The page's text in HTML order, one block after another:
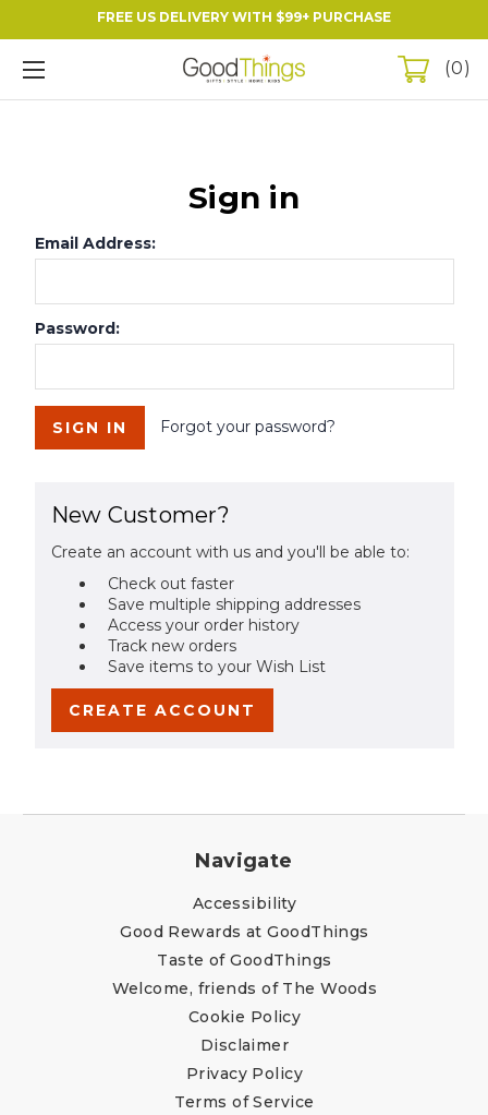
FREE US DELIVERY WITH $99+ PURCHASE
0
Sign in
Email Address:
Password:
Forgot your password?
New Customer?
Create an account with us and you'll be able to:
Check out faster
Save multiple shipping addresses
Access your order history
Track new orders
Save items to your Wish List
CREATE ACCOUNT
Navigate
Accessibility
Good Rewards at GoodThings
Taste of GoodThings
Welcome, friends of The Woods
Cookie Policy
Disclaimer
Privacy Policy
Terms of Service